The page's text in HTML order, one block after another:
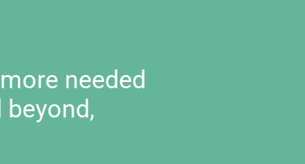
needed